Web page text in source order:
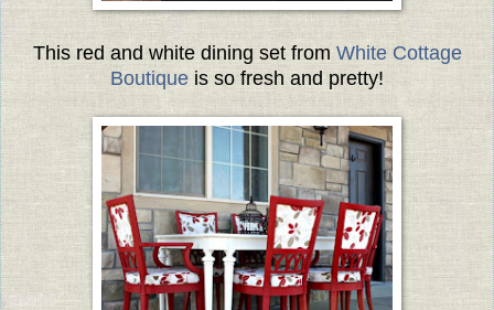
This red and white dining set fromWhite Cottage
Boutique is so fresh and pretty!